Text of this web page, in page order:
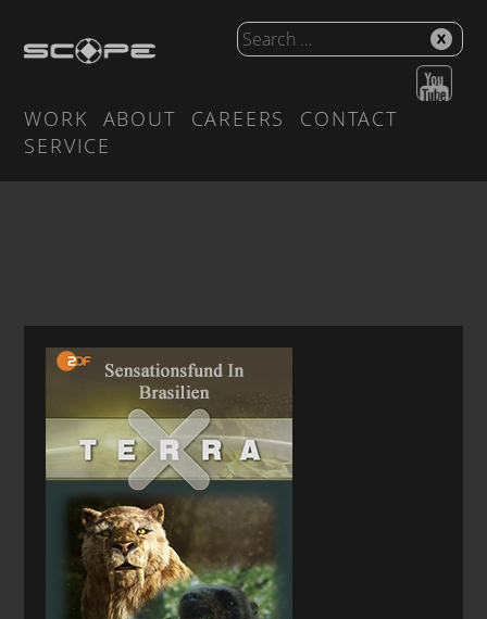
WORK ABOUT CAREERS
CONTACT
SERVICE